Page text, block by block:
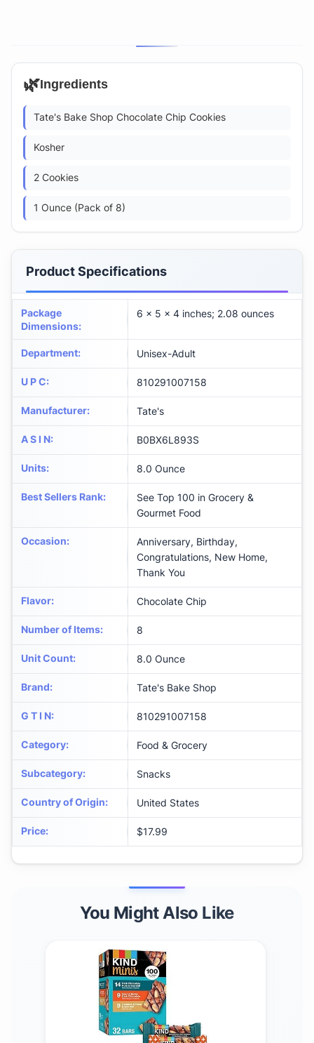
🌿Ingredients
Tate's Bake Shop Chocolate Chip Cookies
Kosher
2 Cookies
1 Ounce (Pack of 8)
Product Specifications
Package
Dimensions:
6 x 5 x 4 inches; 2.08 ounces
Department: Unisex-Adult
U P C: 810291007158
Manufacturer: Tate's
A S I N: B0BX6L893S
Units: 8.0 Ounce
Best Sellers Rank:
See Top 100 in Grocery &
Gourmet Food
Occasion:
Anniversary, Birthday,
Congratulations, New Home,
Thank You
Flavor: Chocolate Chip
Number of Items: 8
Unit Count: 8.0 Ounce
Brand: Tate's Bake Shop
G T I N: 810291007158
Category: Food & Grocery
Subcategory: Snacks
Country of Origin: United States
Price: $17.99
You Might Also Like